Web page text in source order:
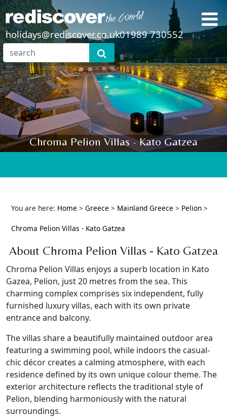
holidays@rediscover.co.uk01989 730552
Chroma Pelion Villas - Kato Gatzea
You are here: Home > Greece > Mainland Greece > Pelion >
Chroma Pelion Villas - Kato Gatzea
About Chroma Pelion Villas - Kato Gatzea
Chroma Pelion Villas enjoys a superb location in Kato
Gazea, Pelion, just 20 metres from the sea. This
charming complex comprises six independent, fully
furnished luxury villas, each with its own private
entrance and balcony.
The villas share a beautifully maintained outdoor area
featuring a swimming pool, while indoors the casual-
chic décor creates a calming atmosphere, with each
residence defined by its own unique colour theme. The
exterior architecture reflects the traditional style of
Pelion, blending harmoniously with the natural
surroundings.